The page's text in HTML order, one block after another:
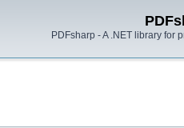
PDFsharp - A .NET library for